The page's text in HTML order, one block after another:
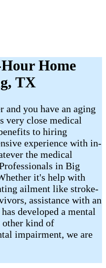
Home
TX
you have an aging
very close medical
to hiring
experience with in-
the medical
in Big
it's help with
ailment like stroke-
assistance with an
developed a mental
other kind of
impairment, we are